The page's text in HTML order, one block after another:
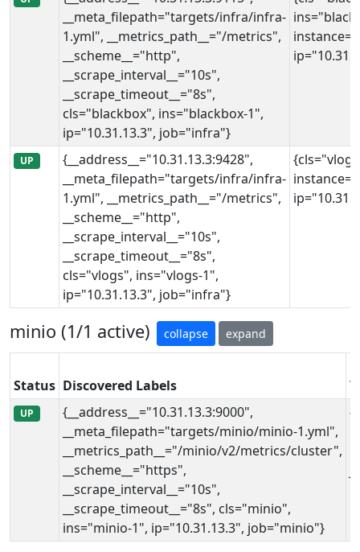
__meta_filepath="targets/infra/infra-
1.yml", __metrics_path__="/metrics",
__scheme__="http",
__scrape_interval__="10s",
__scrape_timeout__="8s",
cls="blackbox", ins="blackbox-1",
ip="10.31.13.3", job="infra"}
UP
{__address__="10.31.13.3:9428",
__meta_filepath="targets/infra/infra-
1.yml", __metrics_path__="/metrics",
__scheme__="http",
__scrape_interval__="10s",
__scrape_timeout__="8s",
cls="vlogs", ins="vlogs-1",
ip="10.31.13.3", job="infra"}
minio (1/1 active) collapse expand
Status Discovered Labels
UP
{__address__="10.31.13.3:9000",
__meta_filepath="targets/minio/minio-1.yml",
__metrics_path__="/minio/v2/metrics/cluster",
__scheme__="https",
__scrape_interval__="10s",
__scrape_timeout__="8s", cls="minio",
ins="minio-1", ip="10.31.13.3", job="minio"}